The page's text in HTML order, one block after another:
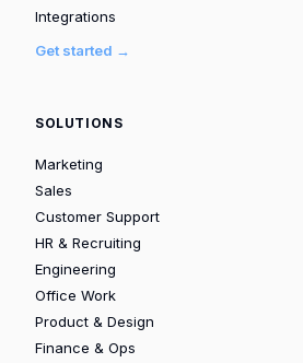
Integrations
Get started →
SOLUTIONS
Marketing
Sales
Customer Support
HR & Recruiting
Engineering
Office Work
Product & Design
Finance & Ops